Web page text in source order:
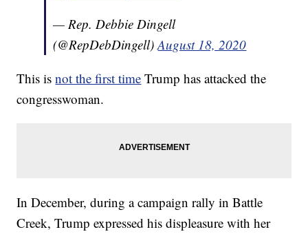
— Rep. Debbie Dingell
(@RepDebDingell)August 18, 2020
This isnot the first time Trump has attacked the
congresswoman.
In December, during a campaign rally in Battle
Creek, Trump expressed his displeasure with her